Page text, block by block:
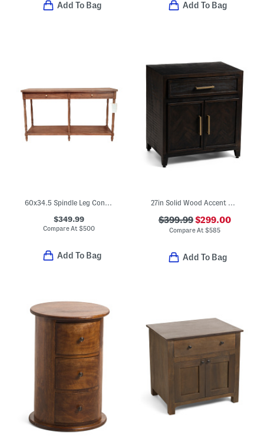
Add To Bag Add To Bag
60x34.5 Spindle Leg Console Table
$349.99
Compare At$500
Add To Bag
27in Solid Wood Accent Cabinet
$399.99$299.00
Compare At$585
Add To Bag